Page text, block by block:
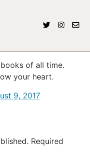
of all time.
your heart.
9, 2017
Required